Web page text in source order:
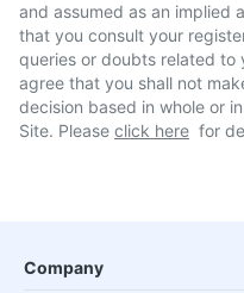
and assumed as an implied
that you consult your
queries or doubts related to
agree that you shall not
decision based in whole or
Site. Please click here for
Company